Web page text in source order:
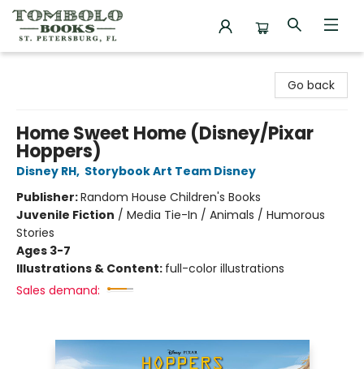
Go back
Home Sweet Home (Disney/Pixar
Hoppers)
Disney RH, Storybook Art Team Disney
Publisher:Random House Children's Books
Juvenile Fiction / Media Tie-In / Animals / Humorous
Stories
Ages 3-7
Illustrations & Content: full-color illustrations
Sales demand: